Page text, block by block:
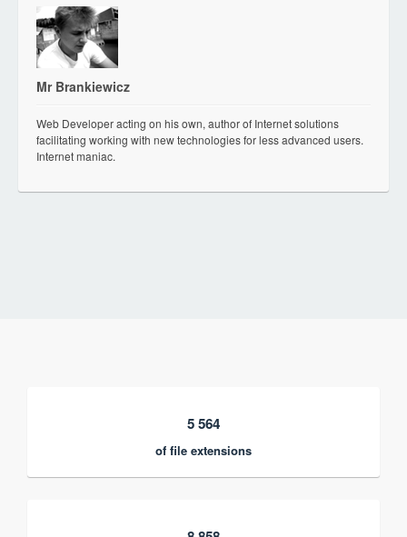
Mr Brankiewicz
Web Developer acting on his own, author of Internet solutions
facilitating working with new technologies for less advanced users.
Internet maniac.
5 564
of file extensions